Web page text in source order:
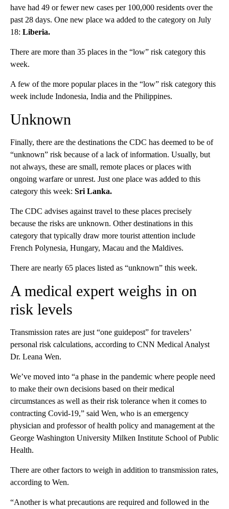
have had 49 or fewer new cases per 100,000 residents over the
past 28 days. One new place wa added to the category on July
18: Liberia.
There are more than 35 places in the “low” risk category this
week.
A few of the more popular places in the “low” risk category this
week include Indonesia, India and the Philippines.
Unknown
Finally, there are the destinations the CDC has deemed to be of
“unknown” risk because of a lack of information. Usually, but
not always, these are small, remote places or places with
ongoing warfare or unrest. Just one place was added to this
category this week: Sri Lanka.
The CDC advises against travel to these places precisely
because the risks are unknown. Other destinations in this
category that typically draw more tourist attention include
French Polynesia, Hungary, Macau and the Maldives.
There are nearly 65 places listed as “unknown” this week.
A medical expert weighs in on
risk levels
Transmission rates are just “one guidepost” for travelers’
personal risk calculations, according to CNN Medical Analyst
Dr. Leana Wen.
We’ve moved into “a phase in the pandemic where people need
to make their own decisions based on their medical
circumstances as well as their risk tolerance when it comes to
contracting Covid-19,” said Wen, who is an emergency
physician and professor of health policy and management at the
George Washington University Milken Institute School of Public
Health.
There are other factors to weigh in addition to transmission rates,
according to Wen.
“Another is what precautions are required and followed in the